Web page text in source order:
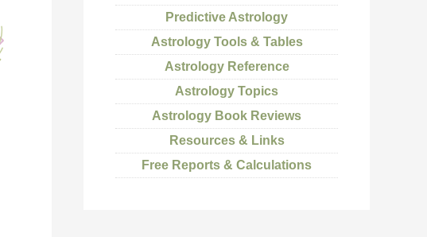
Predictive Astrology
Astrology Tools & Tables
Astrology Reference
Astrology Topics
Astrology Book Reviews
Resources & Links
Free Reports & Calculations